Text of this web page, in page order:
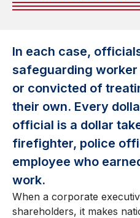
In each case,
safeguarding
or convicted of
their own. Every
official is a dollar
firefighter, police
employee who
work.
When a corporate
shareholders, it makes